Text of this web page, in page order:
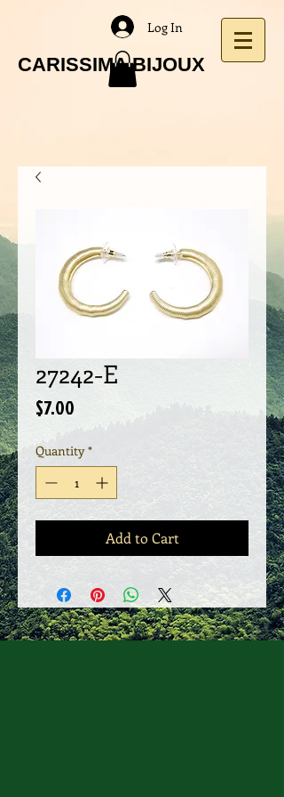
CARISSIMA BIJOUX
Log In
27242-E
$7.00
Quantity *
Add to Cart